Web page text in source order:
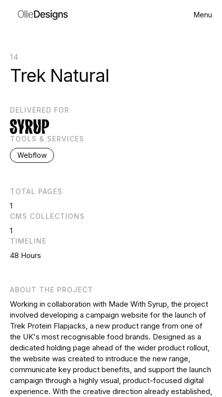
Menu
14
Trek Natural
DELIVERED FOR
TOOLS & SERVICES
Webflow
TOTAL PAGES
1
CMS COLLECTIONS
1
TIMELINE
48 Hours
ABOUT THE PROJECT
Working in collaboration with Made With Syrup, the project
involved developing a campaign website for the launch of
Trek Protein Flapjacks, a new product range from one of
the UK's most recognisable food brands. Designed as a
dedicated holding page ahead of the wider product rollout,
the website was created to introduce the new range,
communicate key product benefits, and support the launch
campaign through a highly visual, product-focused digital
experience. With the creative direction already established,